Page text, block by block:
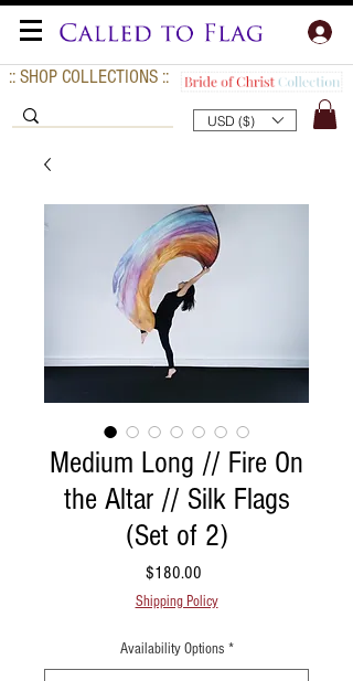
:: SHOP COLLECTIONS ::
USD ($)
Medium Long // Fire On
the Altar // Silk Flags
(Set of 2)
$180.00
Shipping Policy
Availability Options *